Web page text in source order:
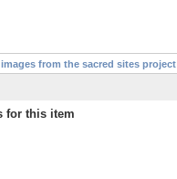
from the sacred sites project
for this item